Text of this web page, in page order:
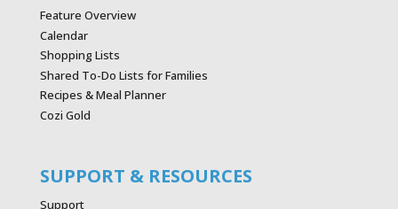
Feature Overview
Calendar
Shopping Lists
Shared To-Do Lists for Families
Recipes & Meal Planner
Cozi Gold
SUPPORT & RESOURCES
Support